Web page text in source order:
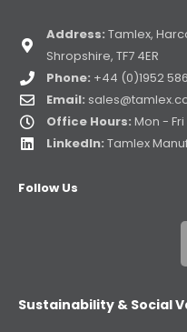
Address: Tamlex,
Shropshire, TF7 4ER
Phone: +44 (0)1952
Email:
Office Hours: Mon - Fri
LinkedIn: Tamlex
Follow Us
Sustainability & Social